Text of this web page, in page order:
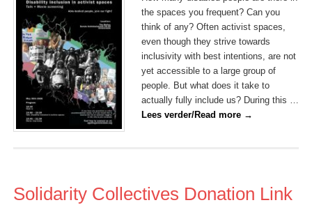
the spaces you frequent? Can you
think of any? Often activist spaces,
even though they strive towards
inclusivity with best intentions, are not
yet accessible to a large group of
people. But what does it take to
actually fully include us? During this …
Lees verder/Read more →
Solidarity Collectives Donation Link